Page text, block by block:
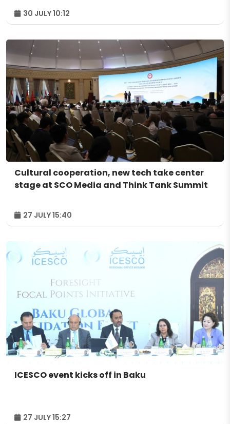
30 JULY 10:12
Cultural cooperation, new tech take center
stage at SCO Media and Think Tank Summit
27 JULY 15:40
ICESCO event kicks off in Baku
27 JULY 15:27